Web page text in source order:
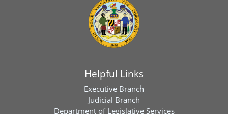
Helpful Links
Executive Branch
Judicial Branch
Department of Legislative Services